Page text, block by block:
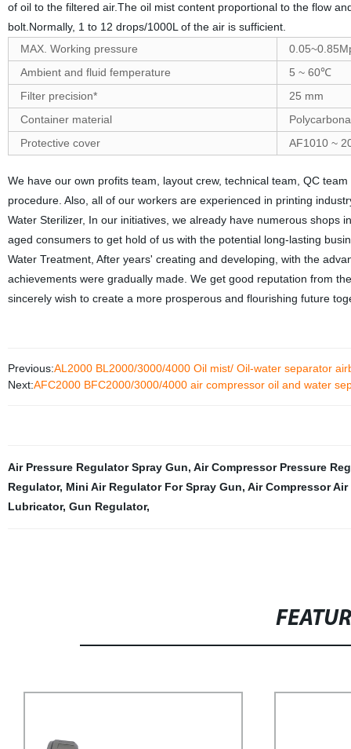
of oil to the filtered air.The oil mist content proportional to the flow
bolt.Normally, 1 to 12 drops/1000L of the air is sufficient.
MAX. Working pressure
Ambient and fluid femperature
5 ~ 60℃
Filter precision*
25 mm
Container material
Protective cover
AF1010 ~
We have our own profits team, layout crew, technical team, QC
procedure. Also, all of our workers are experienced in printing
Water Sterilizer, In our initiatives, we already have numerous shops
aged consumers to get hold of us with the potential long-lasting
Water Treatment, After years' creating and developing, with the
achievements were gradually made. We get good reputation from
sincerely wish to create a more prosperous and flourishing future
Previous:AL2000 BL2000/3000/4000 Oil mist/ Oil-water separator
Next:AFC2000 BFC2000/3000/4000 air compressor oil and water
Air Pressure Regulator Spray Gun, Air Compressor Pressure
Regulator, Mini Air Regulator For Spray Gun, Air Compressor
Lubricator, Gun Regulator,